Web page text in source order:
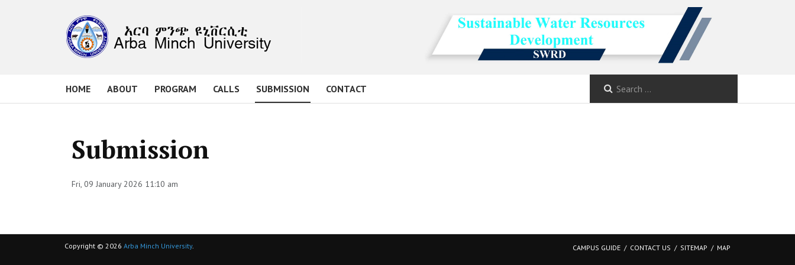
HOME ABOUT PROGRAM CALLS SUBMISSION CONTACT
Submission
Fri, 09 January 2026 11:10 am
Copyright © 2026 Arba Minch University. CAMPUS GUIDE CONTACT US SITEMAP MAP